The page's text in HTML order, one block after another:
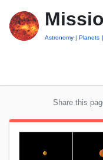
Astronomy Planets
Share this